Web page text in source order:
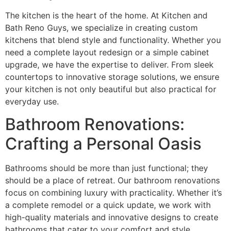
The kitchen is the heart of the home. At Kitchen and
Bath Reno Guys, we specialize in creating custom
kitchens that blend style and functionality. Whether you
need a complete layout redesign or a simple cabinet
upgrade, we have the expertise to deliver. From sleek
countertops to innovative storage solutions, we ensure
your kitchen is not only beautiful but also practical for
everyday use.
Bathroom Renovations:
Crafting a Personal Oasis
Bathrooms should be more than just functional; they
should be a place of retreat. Our bathroom renovations
focus on combining luxury with practicality. Whether it’s
a complete remodel or a quick update, we work with
high-quality materials and innovative designs to create